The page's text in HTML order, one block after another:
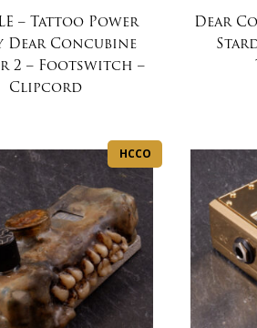
– Tattoo Power
Dear Concubine
2 – Footswitch –
Clipcord
Dear
HCCO